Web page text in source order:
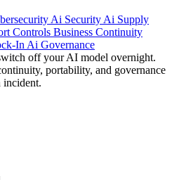
Ai Security Ai Supply
Controls Business Continuity
In Ai Governance
off your AI model overnight.
portability, and governance
incident.